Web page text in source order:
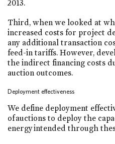
2013.
Third, when we looked at
increased costs for project
any additional transaction
feed-in tariffs. However,
the indirect financing costs
auction outcomes.
Deployment effectiveness
We define deployment
of auctions to deploy the
energy intended through